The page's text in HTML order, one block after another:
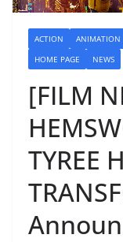
ACTION ANIMATION
HOME PAGE
NEWS
[FILM
TYREE